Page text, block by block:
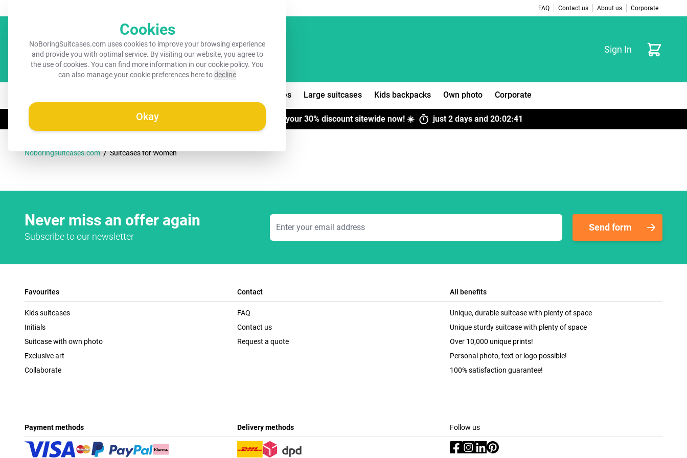
Cookies
NoBoringSuitcases.com uses cookies to improve your browsing experience
and provide you with optimal service. By visiting our website, you agree to
the use of cookies. You can find more information in ourcookie policy. You
can also manage your cookie preferences here todecline
Okay
FAQ Contact us About us Corporate
Sign In Cart
Medium suitcases Large suitcases Kids backpacks Own photo Corporate
Claim your 30% discountsitewide now! ☀️ just 2 days and 20:02:41
Noboringsuitcases.com / Suitcases for Women
Never miss an offer again
Subscribe to our newsletter
Email Address
Send form
Favourites
Kids suitcases
Initials
Suitcase with own photo
Exclusive art
Collaborate
Contact
FAQ
Contact us
Request a quote
All benefits
Unique, durable suitcase with plenty of space
Unique sturdy suitcase with plenty of space
Over 10,000 unique prints!
Personal photo, text or logo possible!
100% satisfaction guarantee!
Payment methods Delivery methods Follow us